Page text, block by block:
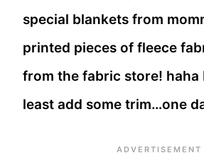
special blankets from
printed pieces of fleece
from the fabric store! haha
least add some trim…one